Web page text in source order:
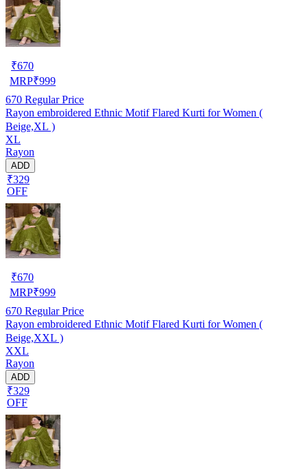
₹670
MRP₹999
670 Regular Price
Rayon embroidered Ethnic Motif Flared Kurti for Women (
Beige,XL )
XL
Rayon
ADD
₹329
OFF
₹670
MRP₹999
670 Regular Price
Rayon embroidered Ethnic Motif Flared Kurti for Women (
Beige,XXL )
XXL
Rayon
ADD
₹329
OFF